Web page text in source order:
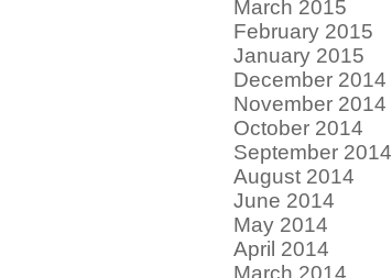
March 2015
February 2015
January 2015
December 2014
November 2014
October 2014
September 2014
August 2014
June 2014
May 2014
April 2014
March 2014